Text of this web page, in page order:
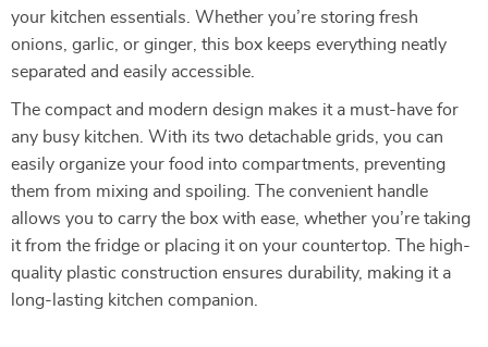
your kitchen essentials. Whether you’re storing fresh
onions, garlic, or ginger, this box keeps everything neatly
separated and easily accessible.
The compact and modern design makes it a must-have for
any busy kitchen. With its two detachable grids, you can
easily organize your food into compartments, preventing
them from mixing and spoiling. The convenient handle
allows you to carry the box with ease, whether you’re taking
it from the fridge or placing it on your countertop. The high-
quality plastic construction ensures durability, making it a
long-lasting kitchen companion.